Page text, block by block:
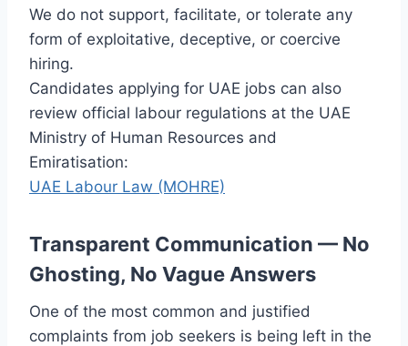
We do not support, facilitate, or tolerate any
form of exploitative, deceptive, or coercive
hiring.
Candidates applying for UAE jobs can also
review official labour regulations at the UAE
Ministry of Human Resources and
Emiratisation:
UAE Labour Law (MOHRE)
Transparent Communication — No
Ghosting, No Vague Answers
One of the most common and justified
complaints from job seekers is being left in the